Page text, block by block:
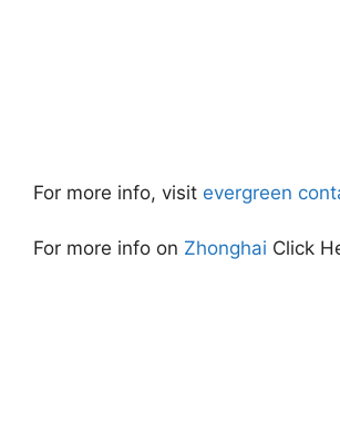
For more info, visit evergreen
For more info on Zhonghai Click